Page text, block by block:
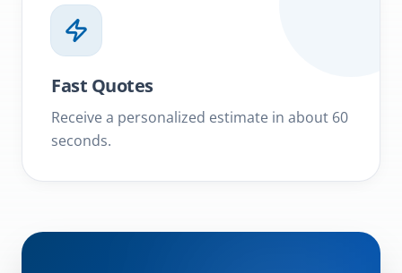
Fast Quotes
Receive a personalized estimate in about 60
seconds.